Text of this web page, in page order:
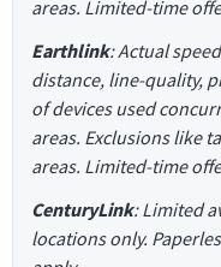
areas. Limited-time
Earthlink: Actual
distance, line-quality,
of devices used
areas. Exclusions like
areas. Limited-time
CenturyLink: Limited
locations only.